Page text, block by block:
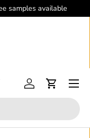
samples available
Log inCart
Menu